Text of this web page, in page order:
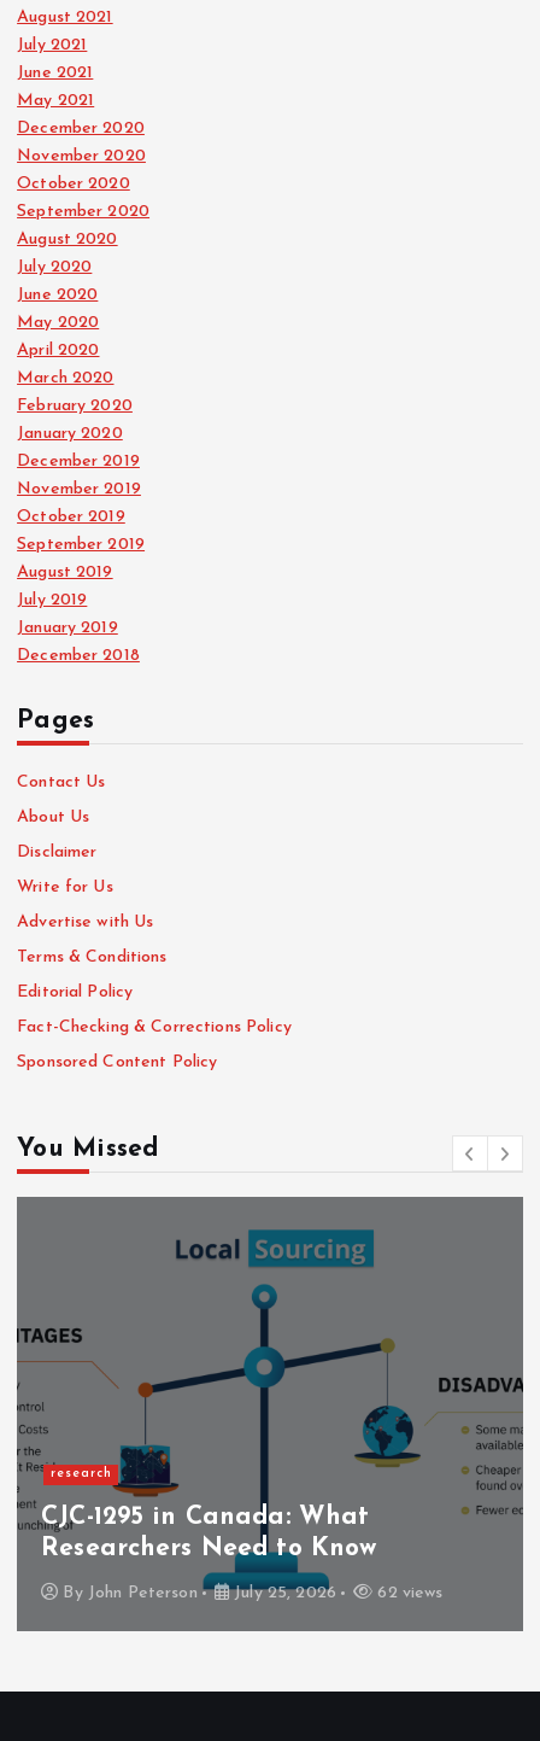
August 2021
July 2021
June 2021
May 2021
December 2020
November 2020
October 2020
September 2020
August 2020
July 2020
June 2020
May 2020
April 2020
March 2020
February 2020
January 2020
December 2019
November 2019
October 2019
September 2019
August 2019
July 2019
January 2019
December 2018
Pages
Contact Us
About Us
Disclaimer
Write for Us
Advertise with Us
Terms & Conditions
Editorial Policy
Fact-Checking & Corrections Policy
Sponsored Content Policy
You Missed
research
CJC-1295 in Canada: What
Researchers Need to Know
By John Peterson July 25, 2026 62 views